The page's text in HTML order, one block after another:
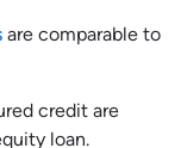
are comparable to
credit are
loan.